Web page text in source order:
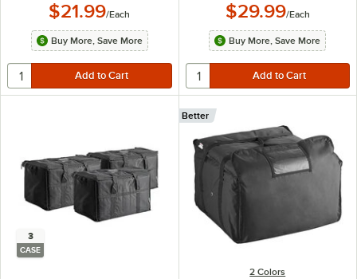
$21.99/Each
Buy More, Save More
$29.99/Each
Buy More, Save More
3
CASE
2 Colors
Better